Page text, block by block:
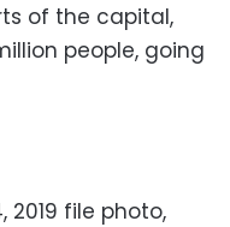
of the capital,
people, going
2019 file photo,